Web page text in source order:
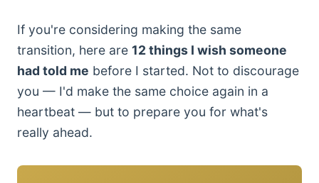
If you're considering making the same
transition, here are 12 things I wish someone
had told me before I started. Not to discourage
you — I'd make the same choice again in a
heartbeat — but to prepare you for what's
really ahead.